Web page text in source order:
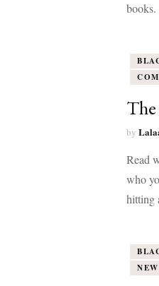
by
Read
who
hitting